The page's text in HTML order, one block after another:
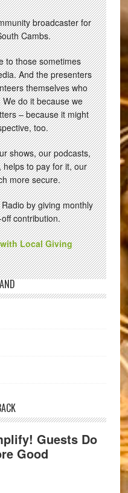
broadcaster for
Cambs.
to those sometimes
And the presenters
themselves who
do it because we
– because it might
too.
shows, our podcasts,
to pay for it, our
more secure.
by giving monthly
contribution.
Local Giving
Guests Do
Good